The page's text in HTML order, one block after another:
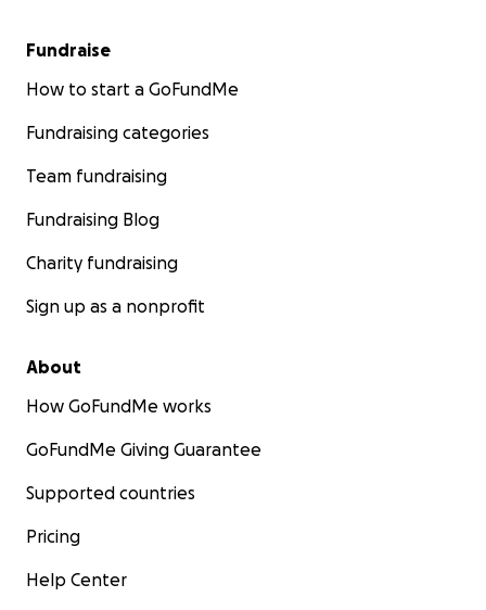
Fundraise
How to start a GoFundMe
Fundraising categories
Team fundraising
Fundraising Blog
Charity fundraising
Sign up as a nonprofit
About
How GoFundMe works
GoFundMe Giving Guarantee
Supported countries
Pricing
Help Center